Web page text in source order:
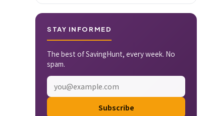
STAY INFORMED
The best of SavingHunt, every week. No
spam.
Subscribe